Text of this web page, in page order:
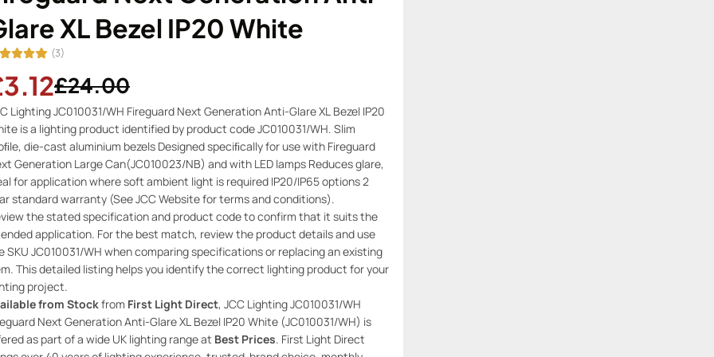
XL Bezel IP20 White
(3)
£24.00
Lighting JC010031/WH Fireguard Next Generation Anti-Glare XL Bezel IP20
is a lighting product identified by product code JC010031/WH. Slim
die-cast aluminium bezels Designed speciﬁcally for use with Fireguard
Generation Large Can(JC010023/NB) and with LED lamps Reduces glare,
for application where soft ambient light is required IP20/IP65 options 2
standard warranty (See JCC Website for terms and conditions).
the stated specification and product code to confirm that it suits the
application. For the best match, review the product details and use
SKU JC010031/WH when comparing specifications or replacing an existing
This detailed listing helps you identify the correct lighting product for your
project.
from Stockfrom First Light Direct, JCC Lighting JC010031/WH
Next Generation Anti-Glare XL Bezel IP20 White (JC010031/WH) is
as part of a wide UK lighting range at Best Prices. First Light Direct